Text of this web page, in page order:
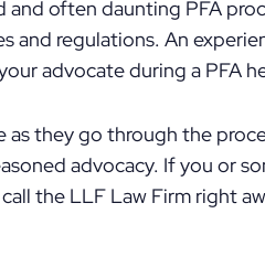
often daunting PFA
and regulations. An
advocate during a PFA
as they go through the
advocacy. If you or
the LLF Law Firm right